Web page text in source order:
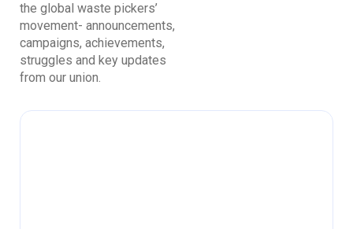
the global waste pickers’
movement- announcements,
campaigns, achievements,
struggles and key updates
from our union.